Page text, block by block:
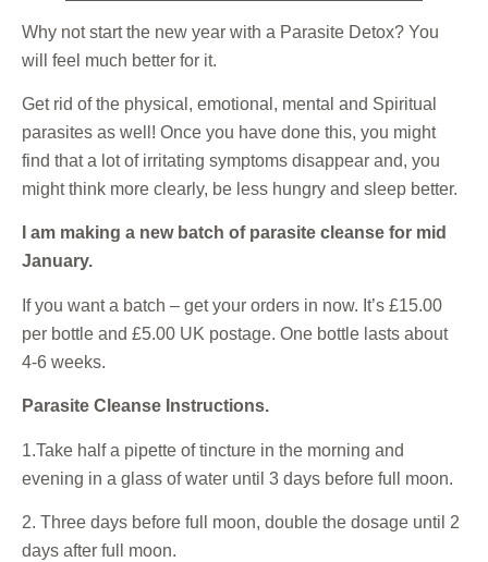
Why not start the new year with a Parasite Detox? You
will feel much better for it.
Get rid of the physical, emotional, mental and Spiritual
parasites as well! Once you have done this, you might
find that a lot of irritating symptoms disappear and, you
might think more clearly, be less hungry and sleep better.
I am making a new batch of parasite cleanse for mid
January.
If you want a batch – get your orders in now. It’s £15.00
per bottle and £5.00 UK postage. One bottle lasts about
4-6 weeks.
Parasite Cleanse Instructions.
1.Take half a pipette of tincture in the morning and
evening in a glass of water until 3 days before full moon.
2. Three days before full moon, double the dosage until 2
days after full moon.